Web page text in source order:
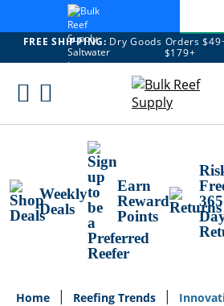
FREE SHIPPING: Dry Goods Orders
$179+
Skip
Weekly
Deals
Earn
Reward
Points
365
Home Reefing Trends